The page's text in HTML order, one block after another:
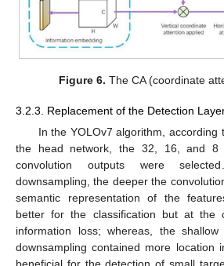
Figure 6. The CA (coordinate
3.2.3. Replacement of the Detection
In the YOLOv7 algorithm, according
the head network, the 32, 16, and 8
convolution outputs were
downsampling, the deeper the
semantic representation of the
better for the classification but at the
information loss; whereas, the
downsampling contained more location
beneficial for the detection of small